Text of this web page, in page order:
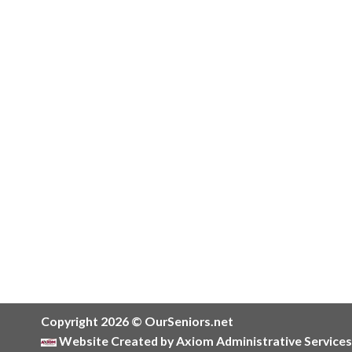
Copyright 2026 © OurSeniors.net
Website Created by Axiom Administrative Services